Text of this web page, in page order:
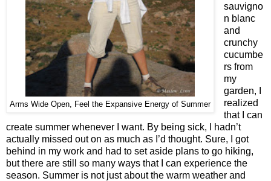
Arms Wide Open, Feel the Expansive Energy of Summer
sauvigno
n blanc
and
crunchy
cucumbe
rs from
my
garden, I
realized
that I can
create summer whenever I want. By being sick, I hadn’t
actually missed out on as much as I’d thought. Sure, I got
behind in my work and had to set aside plans to go hiking,
but there are still so many ways that I can experience the
season. Summer is not just about the warm weather and